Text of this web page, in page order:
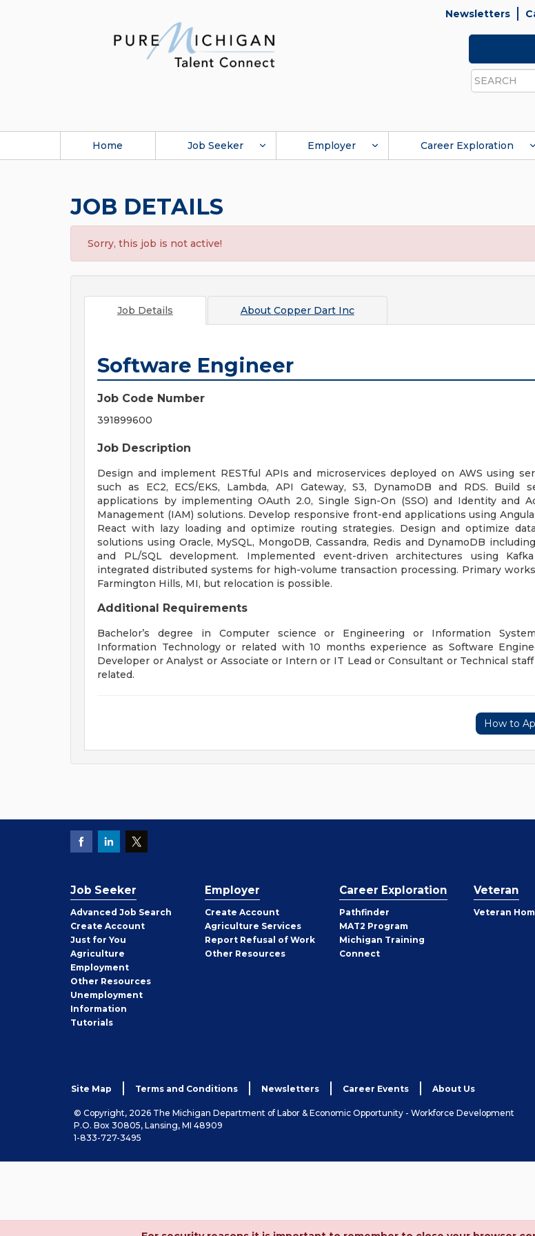
Newsletters
Search
Home Job Seeker Employer Career Exploration
JOB DETAILS
Sorry, this job is not active!
Job Details About Copper Dart Inc
Software Engineer
Job Code Number
391899600
Job Description
Design and implement RESTful APIs and microservices deployed on AWS using
such as EC2, ECS/EKS, Lambda, API Gateway, S3, DynamoDB and RDS. Build
applications by implementing OAuth 2.0, Single Sign-On (SSO) and Identity and
Management (IAM) solutions. Develop responsive front-end applications using
React with lazy loading and optimize routing strategies. Design and optimize
solutions using Oracle, MySQL, MongoDB, Cassandra, Redis and DynamoDB
and PL/SQL development. Implemented event-driven architectures using
integrated distributed systems for high-volume transaction processing. Primary
Farmington Hills, MI, but relocation is possible.
Additional Requirements
Bachelor’s degree in Computer science or Engineering or Information
Information Technology or related with 10 months experience as Software
Developer or Analyst or Associate or Intern or IT Lead or Consultant or Technical
related.
How to
Job Seeker
Advanced Job Search
Create Job
Seeker
Account
Just for You
Agriculture
Employment
Other Job
Seeker
Resources
Unemployment
Information
Tutorials
Employer
Create Employer
Account
Agriculture Services
Report Refusal of Work
Other Employer
Resources
Career Exploration
Pathfinder
MAT2 Program
Michigan Training
Connect
Veteran
Veteran
Site Map Terms and Conditions Newsletters Career Events About Us
© Copyright, 2026 The Michigan Department of Labor & Economic Opportunity - Workforce Development
P.O. Box 30805, Lansing, MI 48909
1-833-727-3495